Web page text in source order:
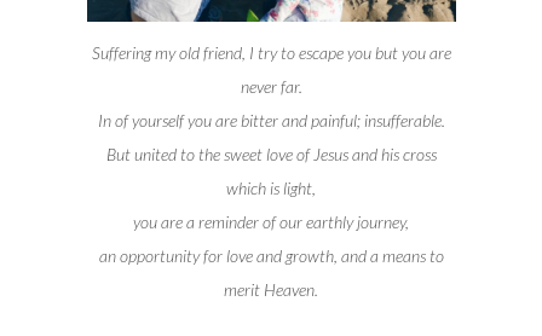
Suffering my old friend, I try to escape you but you are
never far.
In of yourself you are bitter and painful; insufferable.
But united to the sweet love of Jesus and his cross
which is light,
you are a reminder of our earthly journey,
an opportunity for love and growth, and a means to
merit Heaven.